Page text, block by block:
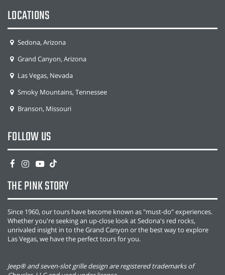
LOCATIONS
Sedona, Arizona
Grand Canyon, Arizona
Las Vegas, Nevada
Smoky Mountains, Tennessee
Branson, Missouri
FOLLOW US
THE PINK STORY
Since 1960, our tours have become known as "must-do" experiences.
Whether you're seeking an up-close look at Sedona's red rocks,
unrivaled insight in to the Grand Canyon or the best way to explore
Las Vegas, we have the perfect tours for you.
Jeep® and seven-slot grille design are registered trademarks of